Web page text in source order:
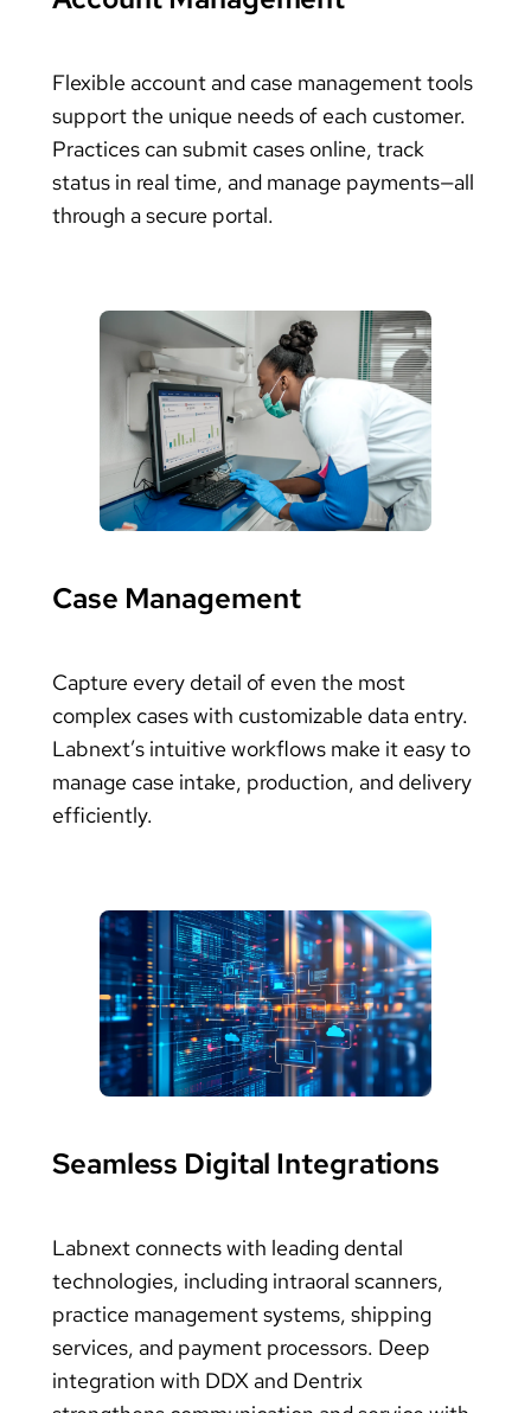
Flexible account and case management tools
support the unique needs of each customer.
Practices can submit cases online, track
status in real time, and manage payments—all
through a secure portal.
Case Management
Capture every detail of even the most
complex cases with customizable data entry.
Labnext’s intuitive workflows make it easy to
manage case intake, production, and delivery
efficiently.
Seamless Digital Integrations
Labnext connects with leading dental
technologies, including intraoral scanners,
practice management systems, shipping
services, and payment processors. Deep
integration with DDX and Dentrix